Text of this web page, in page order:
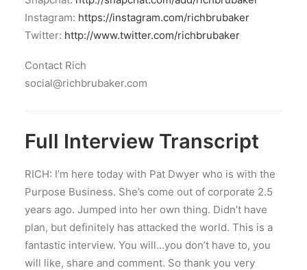
Instagram: https://instagram.com/richbrubaker
Twitter: http://www.twitter.com/richbrubaker
Contact Rich
social@richbrubaker.com
Full Interview Transcript
RICH: I’m here today with Pat Dwyer who is with the
Purpose Business. She’s come out of corporate 2.5
years ago. Jumped into her own thing. Didn’t have
plan, but definitely has attacked the world. This is a
fantastic interview. You will…you don’t have to, you
will like, share and comment. So thank you very